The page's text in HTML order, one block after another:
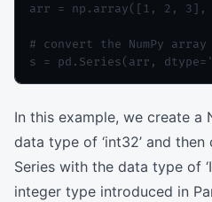
arr = np.array([1, 2, 3],
# convert the NumPy
In this example, we create a
data type of ‘int32’ and
Series with the data type of
integer type introduced in